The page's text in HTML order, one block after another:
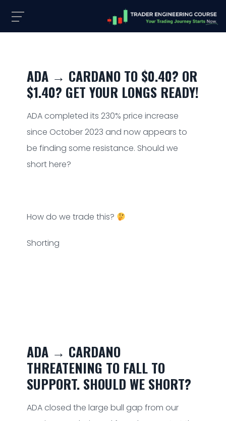
ADA → CARDANO TO $0.40? OR
$1.40? GET YOUR LONGS READY!
ADA completed its 230% price increase
since October 2023 and now appears to
be finding some resistance. Should we
short here?
How do we trade this?
Shorting
ADA → CARDANO
THREATENING TO FALL TO
SUPPORT. SHOULD WE SHORT?
ADA closed the large bull gap from our